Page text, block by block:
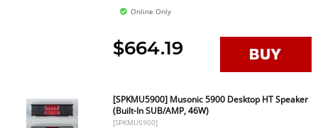
Online Only
$664.19
[SPKMU5900] Musonic 5900 Desktop HT Speaker
(Built-In SUB/AMP, 46W)
[SPKMU5900]